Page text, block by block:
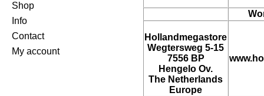
Shop
Info
Contact
My account
Hollandmegastore
Wegtersweg 5-15
7556 BP
Hengelo Ov.
The Netherlands
Europe